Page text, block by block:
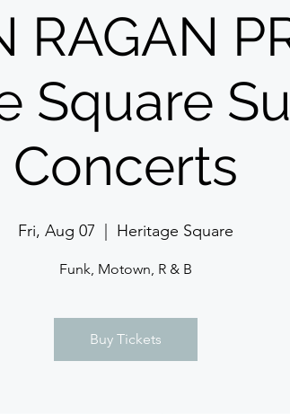
RAGAN
Square
Concerts
Fri, Aug 07
  |
Heritage Square
Funk, Motown, R & B
Buy Tickets